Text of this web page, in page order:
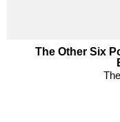
The Other Six